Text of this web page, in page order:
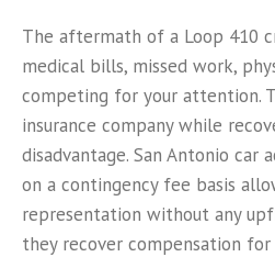
The aftermath of a Loop 410
medical bills, missed work,
competing for your attention.
insurance company while
disadvantage. San Antonio car
on a contingency fee basis
representation without any
they recover compensation